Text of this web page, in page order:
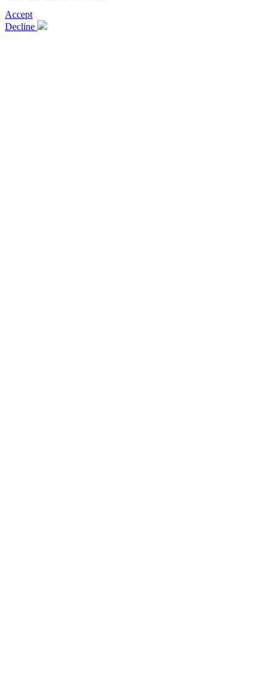
Accept
Decline